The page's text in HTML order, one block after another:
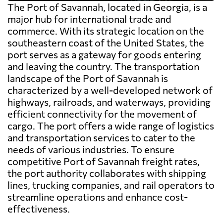
The Port of Savannah, located in Georgia, is a
major hub for international trade and
commerce. With its strategic location on the
southeastern coast of the United States, the
port serves as a gateway for goods entering
and leaving the country. The transportation
landscape of the Port of Savannah is
characterized by a well-developed network of
highways, railroads, and waterways, providing
efficient connectivity for the movement of
cargo. The port offers a wide range of logistics
and transportation services to cater to the
needs of various industries. To ensure
competitive Port of Savannah freight rates,
the port authority collaborates with shipping
lines, trucking companies, and rail operators to
streamline operations and enhance cost-
effectiveness.